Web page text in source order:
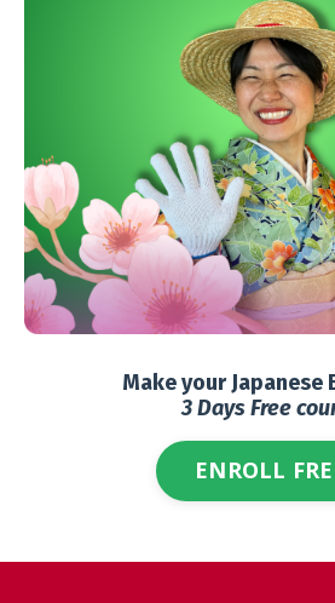
Make your Japanese
3 Days Free
ENROLL